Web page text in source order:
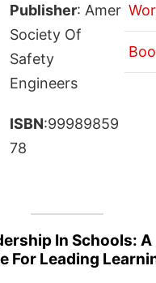
Publisher: Amer
Society Of
Safety
Engineers
ISBN:99989859
78
In Schools:
For Leading